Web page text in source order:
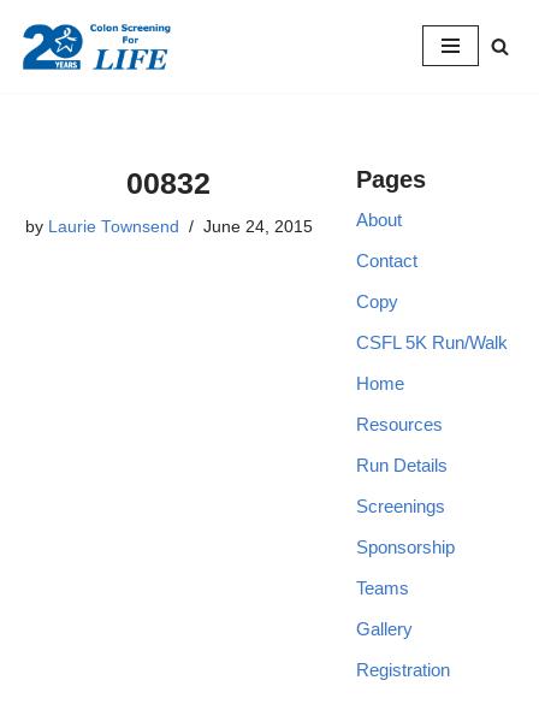
Skip
00832
by Laurie Townsend June 24, 2015
Pages
About
Contact
Copy
CSFL 5K Run/Walk
Home
Resources
Run Details
Screenings
Sponsorship
Teams
Gallery
Registration